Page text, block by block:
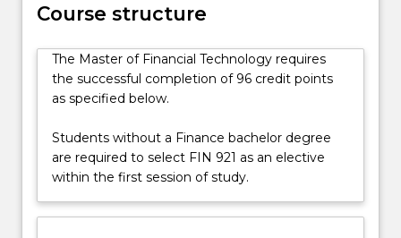
blockchain
facilitates
more
transparent,
efficient,
secure
transactions,
examining
Course structure
The Master of Financial Technology requires
the successful completion of 96 credit points
as specified below.
Students without a Finance bachelor degree
are required to select FIN 921 as an elective
within the first session of study.